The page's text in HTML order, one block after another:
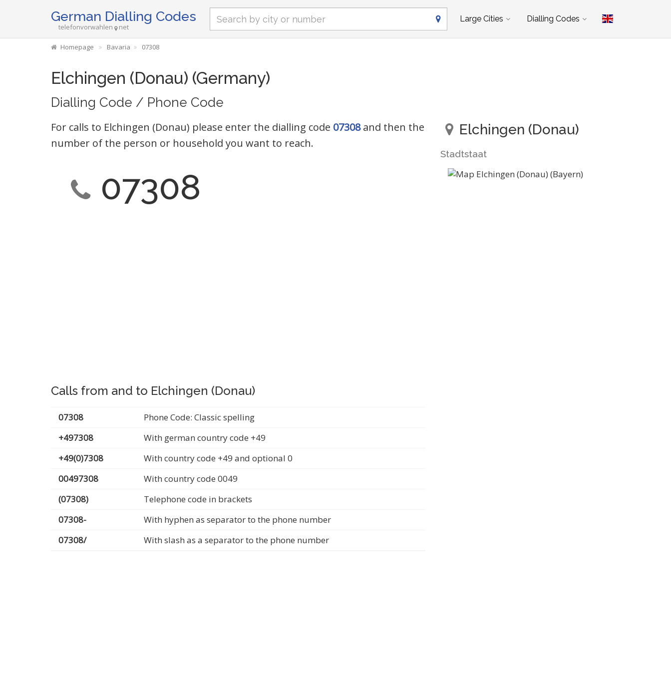
German Dialling Codes
telefonvorwahlen net
Large Cities Dialling Codes
Homepage Bavaria 07308
Elchingen (Donau) (Germany)
Dialling Code / Phone Code
For calls to Elchingen (Donau) please enter the dialling code 07308and then the
number of the person or household you want to reach.
07308
Calls from and to Elchingen (Donau)
07308
Phone Code: Classic spelling
+497308
With german country code +49
+49(0)7308
With country code +49 and optional 0
00497308
With country code 0049
(07308)
Telephone code in brackets
07308-
With hyphen as separator to the phone number
07308/
With slash as a separator to the phone number
Elchingen (Donau)
Stadtstaat